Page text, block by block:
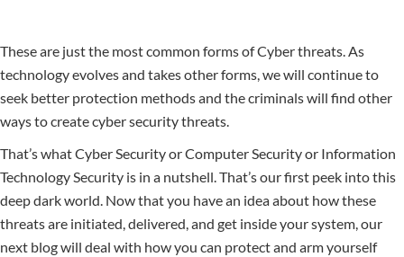
These are just the most common forms of Cyber threats. As
technology evolves and takes other forms, we will continue to
seek better protection methods and the criminals will find other
ways to create cyber security threats.
That’s what Cyber Security or Computer Security or Information
Technology Security is in a nutshell. That’s our first peek into this
deep dark world. Now that you have an idea about how these
threats are initiated, delivered, and get inside your system, our
next blog will deal with how you can protect and arm yourself